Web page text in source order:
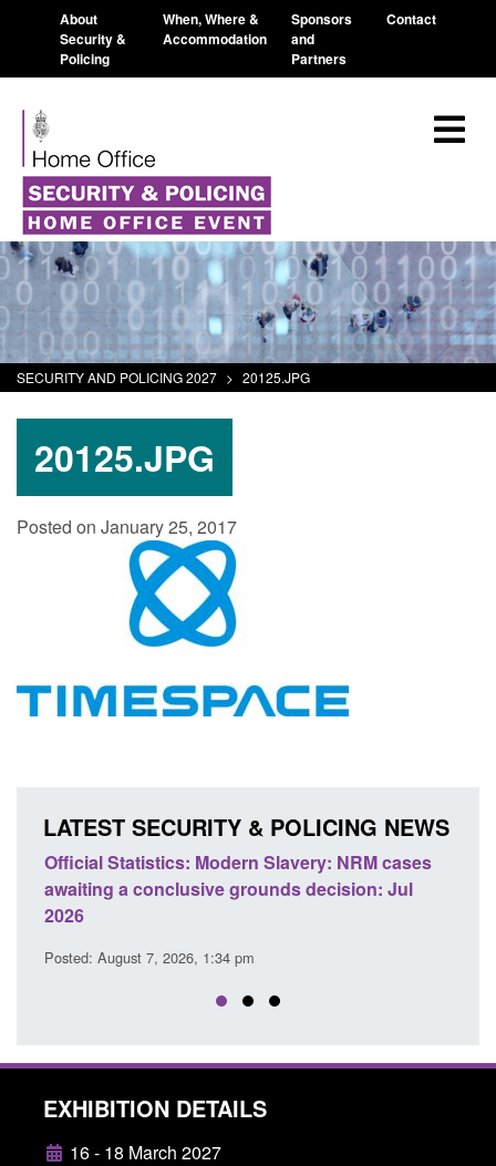
About
Security &
Policing
When, Where &
Accommodation
Sponsors
and
Partners
Contact
SECURITY AND POLICING 2027 > 20125.JPG
20125.JPG
Posted on January 25, 2017
LATEST SECURITY & POLICING NEWS
Official Statistics: Modern Slavery: NRM cases
awaiting a conclusive grounds decision: Jul
2026
Posted: August 7, 2026, 1:34 pm
EXHIBITION DETAILS
16 - 18 March 2027